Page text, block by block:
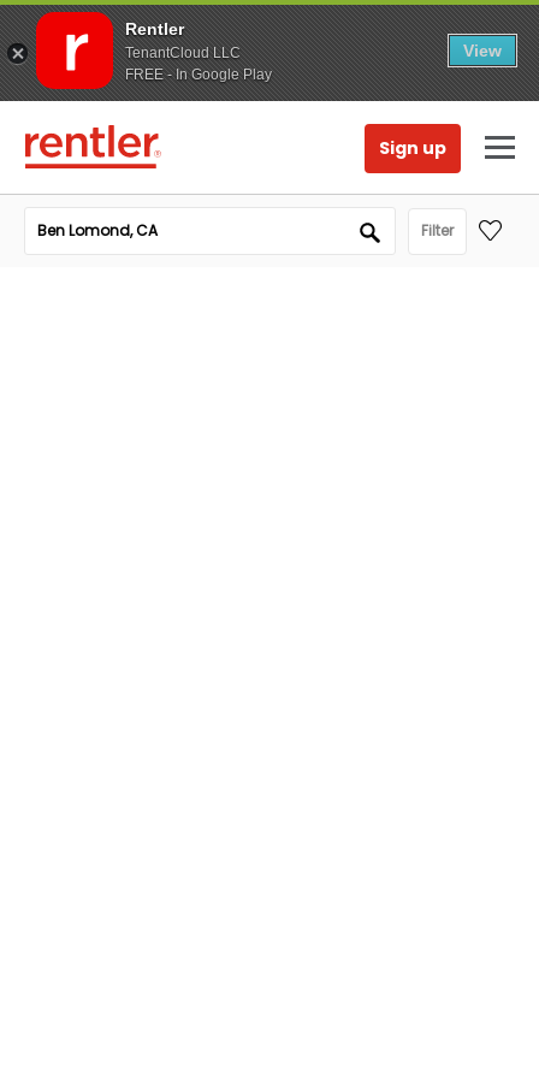
Rentler
TenantCloud LLC
FREE - In Google Play
View
Sign up
Filter